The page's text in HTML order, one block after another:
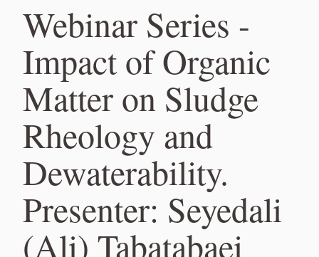
Webinar Series -
Impact of Organic
Matter on Sludge
Rheology and
Dewaterability.
Presenter: Seyedali
(Ali) Tabatabaei